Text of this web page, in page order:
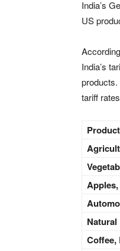
India’s
US
India’s
tariff
Coffee,